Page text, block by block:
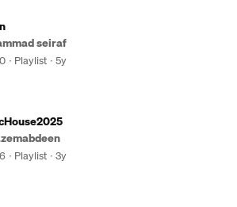
seiraf
0 Playlist 5y
6 Playlist 3y